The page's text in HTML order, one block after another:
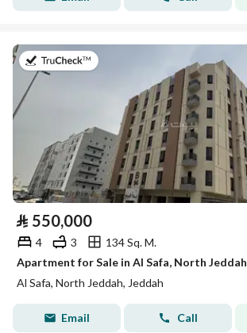
⃁ 550,000
4 3
134 Sq. M.
Apartment for Sale in Al Safa, North Jeddah
Al Safa, North Jeddah, Jeddah
Email Call